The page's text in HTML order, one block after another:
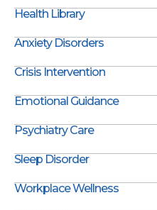
Health Library
Anxiety Disorders
Crisis Intervention
Emotional Guidance
Psychiatry Care
Sleep Disorder
Workplace Wellness